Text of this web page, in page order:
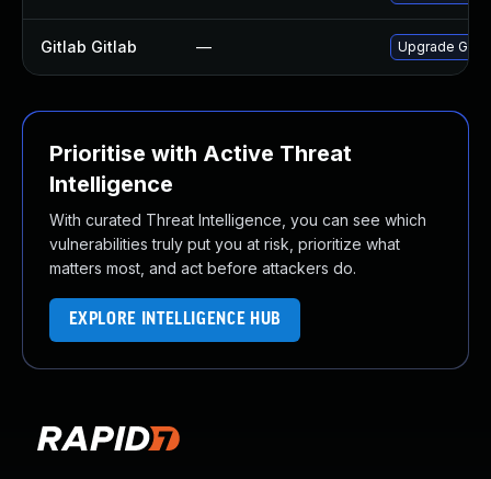
Gitlab Gitlab — Upgrade
Prioritise with Active Threat
Intelligence
With curated Threat Intelligence, you can see which
vulnerabilities truly put you at risk, prioritize what
matters most, and act before attackers do.
EXPLORE INTELLIGENCE HUB